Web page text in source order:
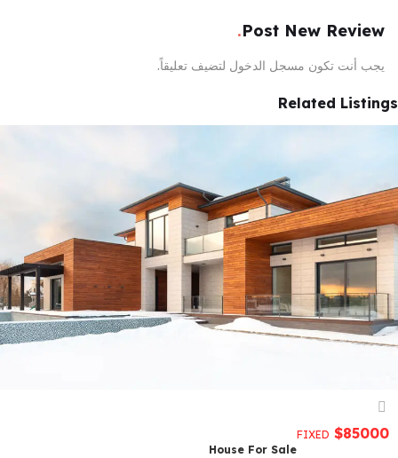
Post New Review
يجب أنت تكون مسجل الدخول لتضيف تعليقاً.
Related Listings
$85000
FIXED
House For Sale